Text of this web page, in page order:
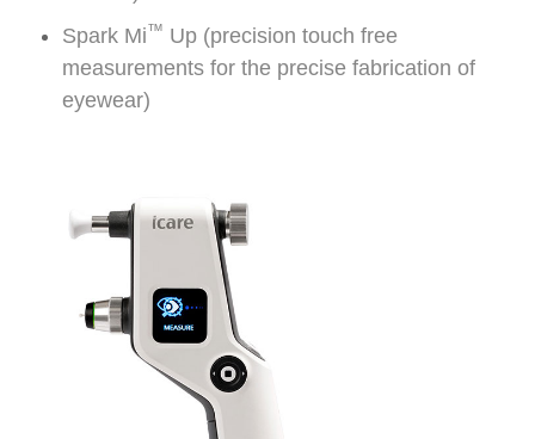
Spark Mi™ Up (precision touch free
measurements for the precise fabrication of
eyewear)